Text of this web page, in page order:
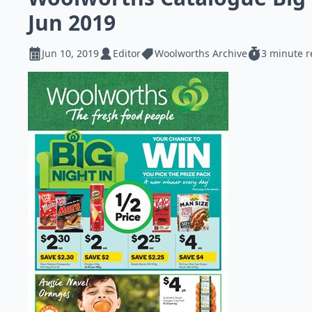
Jun 2019
Jun 10, 2019 Editor Woolworths Archive 3 minute